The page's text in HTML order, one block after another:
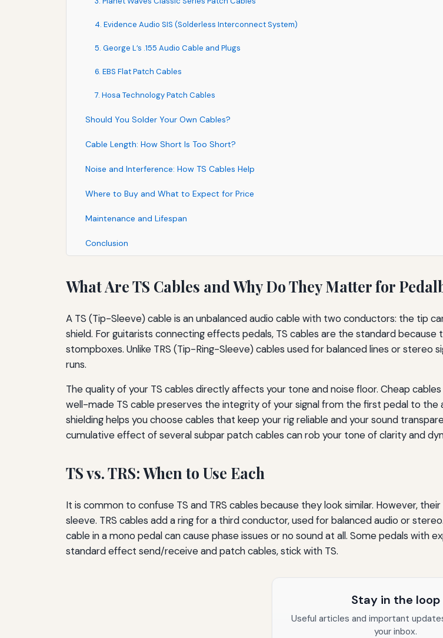
4. Evidence Audio SIS (Solderless Interconnect System)
5. George L’s .155 Audio Cable and Plugs
6. EBS Flat Patch Cables
7. Hosa Technology Patch Cables
Should You Solder Your Own Cables?
Cable Length: How Short Is Too Short?
Noise and Interference: How TS Cables Help
Where to Buy and What to Expect for Price
Maintenance and Lifespan
Conclusion
What Are TS Cables and Why Do They Matter for
A TS (Tip-Sleeve) cable is an unbalanced audio cable with two conductors: the tip
shield. For guitarists connecting effects pedals, TS cables are the standard
stompboxes. Unlike TRS (Tip-Ring-Sleeve) cables used for balanced lines or stereo
runs.
The quality of your TS cables directly affects your tone and noise floor. Cheap
well-made TS cable preserves the integrity of your signal from the first pedal to the
shielding helps you choose cables that keep your rig reliable and your sound
cumulative effect of several subpar patch cables can rob your tone of clarity and
TS vs. TRS: When to Use Each
It is common to confuse TS and TRS cables because they look similar. However,
sleeve. TRS cables add a ring for a third conductor, used for balanced audio or
cable in a mono pedal can cause phase issues or no sound at all. Some pedals with
standard effect send/receive and patch cables, stick with TS.
Stay in the loop
Useful articles and important
your inbox.